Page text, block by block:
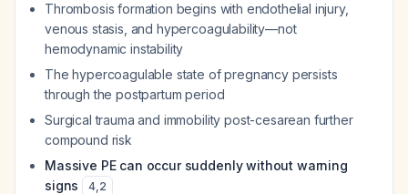
Thrombosis formation begins with endothelial injury,
venous stasis, and hypercoagulability—not
hemodynamic instability
The hypercoagulable state of pregnancy persists
through the postpartum period
Surgical trauma and immobility post-cesarean further
compound risk
Massive PE can occur suddenly without warning
signs
4,2